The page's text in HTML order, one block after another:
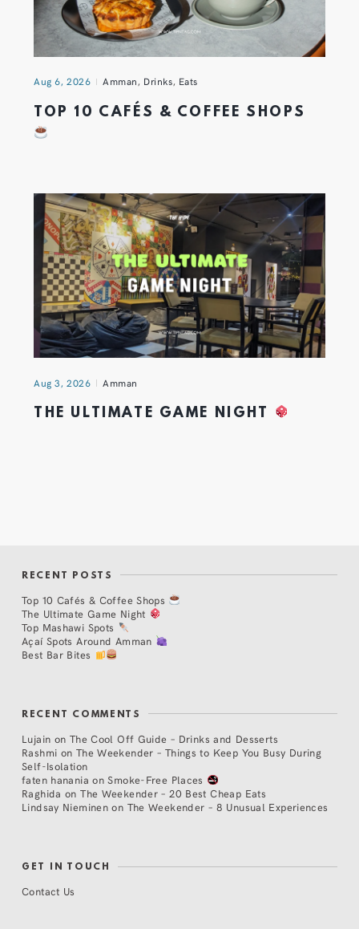
Aug 6, 2026 Amman, Drinks, Eats
TOP 10 CAFÉS & COFFEE SHOPS
Aug 3, 2026 Amman
THE ULTIMATE GAME NIGHT
RECENT POSTS
Top 10 Cafés & Coffee Shops
The Ultimate Game Night
Top Mashawi Spots
Açaí Spots Around Amman
Best Bar Bites
RECENT COMMENTS
Lujain on The Cool Off Guide – Drinks and Desserts
Rashmi on The Weekender – Things to Keep You Busy During
Self-Isolation
faten hanania onSmoke-Free Places
Raghida onThe Weekender – 20 Best Cheap Eats
Lindsay Nieminen on The Weekender – 8 Unusual Experiences
GET IN TOUCH
Contact Us